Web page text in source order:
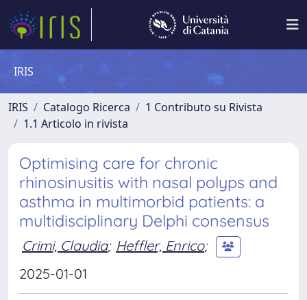
IRIS
IRIS Catalogo Ricerca
1 Contributo su Rivista
1.1 Articolo in rivista
Optimising care for chronic
rhinosinusitis with nasal polyps and
asthma in multimorbid patients: a
multidisciplinary Delphi consensus
Crimi, Claudia; Heffler, Enrico;
2025-01-01